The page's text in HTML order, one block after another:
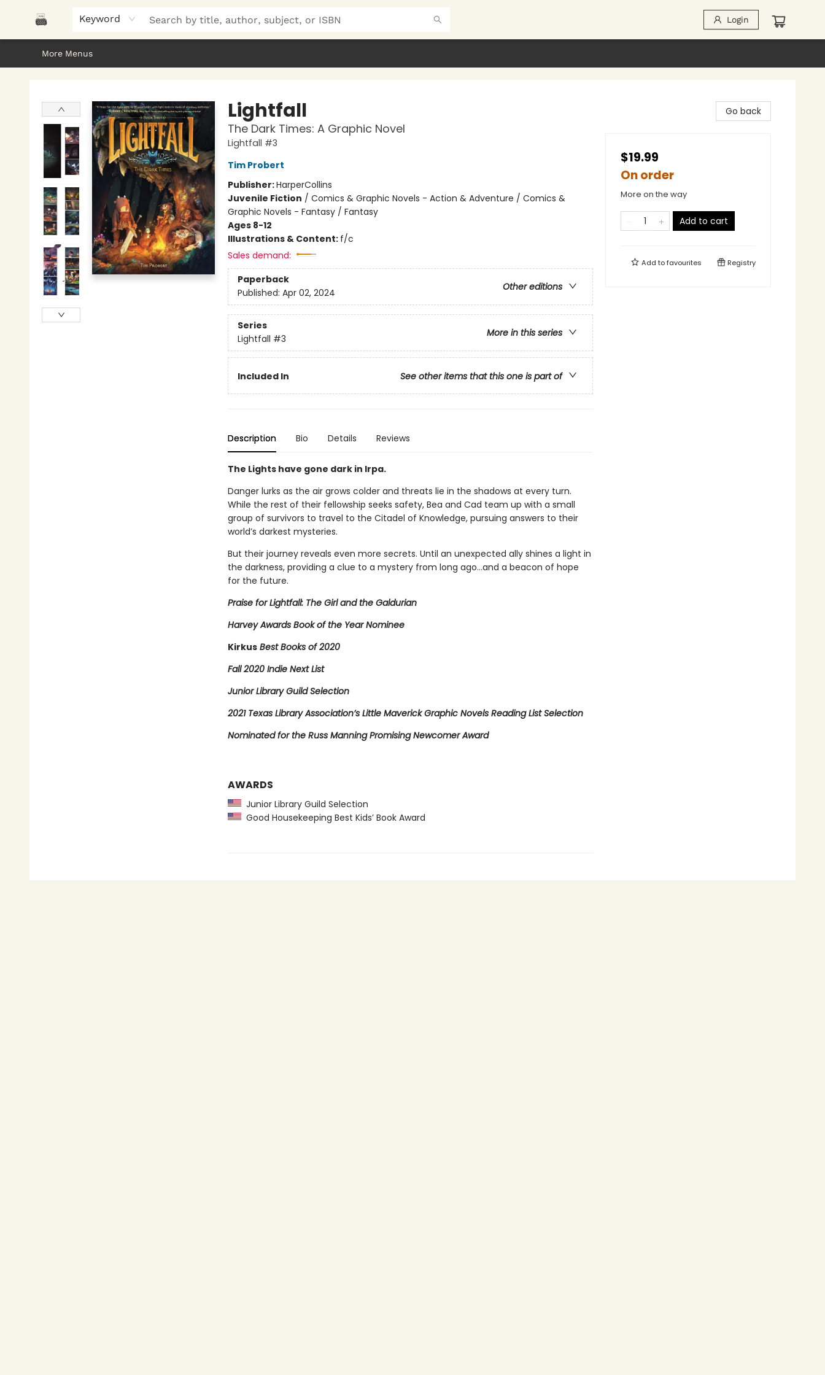
Keyword Login
Home
Browse
About Us
Gifts
Peak Picks
Events
Libro/FM
Contact & Hours
More Menus
Lightfall
The Dark Times: A Graphic Novel
Lightfall #3
Tim Probert
Publisher:HarperCollins
Juvenile Fiction / Comics & Graphic Novels - Action & Adventure / Comics &
Graphic Novels - Fantasy / Fantasy
Ages 8-12
Illustrations & Content: f/c
Sales demand:
Paperback
Other editions
Published: Apr 02, 2024
Series
More in this series
Lightfall #3
Included In See other items that this one is part of
Description Bio Details Reviews
The Lights have gone dark in Irpa.
Danger lurks as the air grows colder and threats lie in the shadows at every turn.
While the rest of their fellowship seeks safety, Bea and Cad team up with a small
group of survivors to travel to the Citadel of Knowledge, pursuing answers to their
world’s darkest mysteries.
But their journey reveals even more secrets. Until an unexpected ally shines a light in
the darkness, providing a clue to a mystery from long ago…and a beacon of hope
for the future.
Praise for Lightfall: The Girl and the Galdurian
Harvey Awards Book of the Year Nominee
KirkusBest Books of 2020
Fall 2020 Indie Next List
Junior Library Guild Selection
2021 Texas Library Association’s Little Maverick Graphic Novels Reading List Selection
Nominated for the Russ Manning Promising Newcomer Award
AWARDS
Junior Library Guild Selection
Good Housekeeping Best Kids’ Book Award
Go back
$19.99
On order
More on the way
Add to cart
Add tofavourites Registry